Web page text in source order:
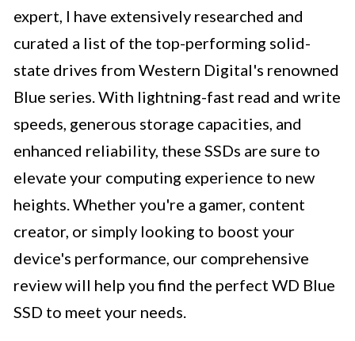
expert, I have extensively researched and
curated a list of the top-performing solid-
state drives from Western Digital's renowned
Blue series. With lightning-fast read and write
speeds, generous storage capacities, and
enhanced reliability, these SSDs are sure to
elevate your computing experience to new
heights. Whether you're a gamer, content
creator, or simply looking to boost your
device's performance, our comprehensive
review will help you find the perfect WD Blue
SSD to meet your needs.